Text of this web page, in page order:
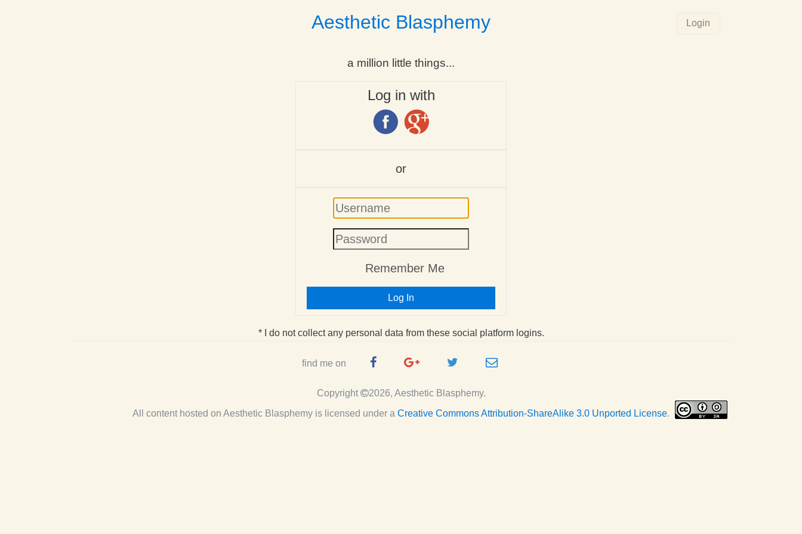
Aesthetic Blasphemy
a million little things...
Login
Log in with
or
Username
Remember Me
Log In
* I do not collect any personal data from these social platform logins.
find me on
FacebookGoogle
Page
Twitter e-
Copyright
2026, Aesthetic Blasphemy.
All content hosted on Aesthetic Blasphemy is licensed under a Creative Commons Attribution-ShareAlike 3.0 Unported License.